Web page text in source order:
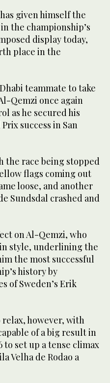
given himself the
the championship’s
display today,
place in the
teammate to take
Qemzi once again
as he secured his
success in San
the race being stopped
flags coming out
loose, and another
Sundsdal crashed and
on Al-Qemzi, who
style, underlining the
the most successful
history by
of Sweden’s Erik
however, with
of a big result in
to set up a tense climax
Velha de Rodao a